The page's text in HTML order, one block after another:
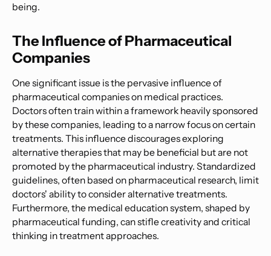
being.
The Influence of Pharmaceutical
Companies
One significant issue is the pervasive influence of
pharmaceutical companies on medical practices.
Doctors often train within a framework heavily sponsored
by these companies, leading to a narrow focus on certain
treatments. This influence discourages exploring
alternative therapies that may be beneficial but are not
promoted by the pharmaceutical industry. Standardized
guidelines, often based on pharmaceutical research, limit
doctors' ability to consider alternative treatments.
Furthermore, the medical education system, shaped by
pharmaceutical funding, can stifle creativity and critical
thinking in treatment approaches.